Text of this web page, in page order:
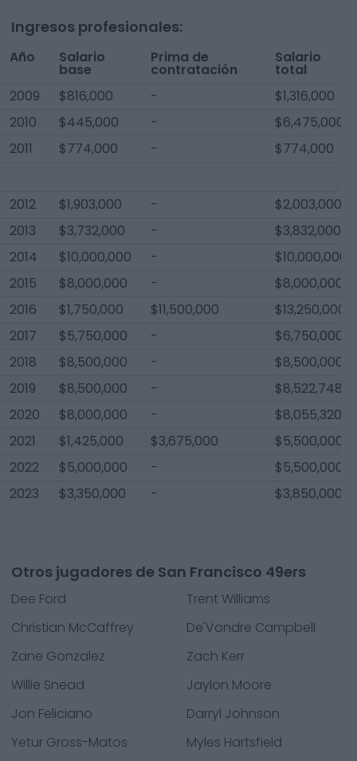
Ingresos profesionales:
Año Salario
base
Prima de
contratación
Salario
total
2009
$816,000 -
$1,316,000
2010
$445,000 -
$6,475,000
2011
$774,000 - $774,000
2012 $1,903,000 -
$2,003,000
2013
$3,732,000 -
$3,832,000
2014
$10,000,000 -
$10,000,000
2015
$8,000,000 -
$8,000,000
2016
$1,750,000 $11,500,000
$13,250,000
2017
$5,750,000 -
$6,750,000
2018
$8,500,000 -
$8,500,000
2019
$8,500,000 -
$8,522,748
2020
$8,000,000 -
$8,055,320
2021
$1,425,000 $3,675,000
$5,500,000
2022
$5,000,000 -
$5,500,000
2023
$3,350,000 - $3,850,000
Otros jugadores de San Francisco 49ers
Dee Ford
Trent Williams
Christian McCaffrey
De'Vondre Campbell
Zane Gonzalez
Zach Kerr
Willie Snead
Jaylon Moore
Jon Feliciano
Darryl Johnson
Yetur Gross-Matos
Myles Hartsfield